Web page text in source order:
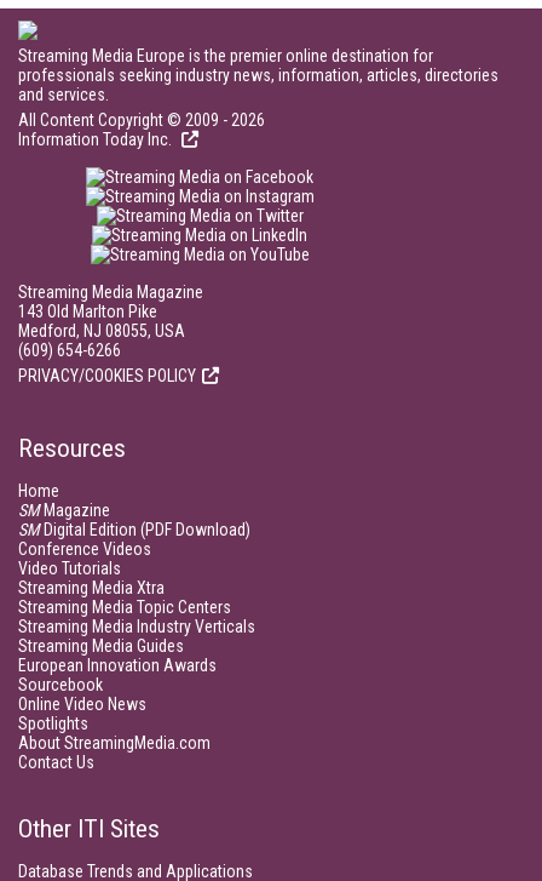
Streaming Media Europe is the premier online destination for
professionals seeking industry news, information, articles, directories
and services.
All Content Copyright © 2009 - 2026
Information Today Inc.
Streaming Media Magazine
143 Old Marlton Pike
Medford, NJ 08055, USA
(609) 654-6266
PRIVACY/COOKIES POLICY
Resources
Home
SMMagazine
SMDigital Edition (PDF Download)
Conference Videos
Video Tutorials
Streaming Media Xtra
Streaming Media Topic Centers
Streaming Media Industry Verticals
Streaming Media Guides
European Innovation Awards
Sourcebook
Online Video News
Spotlights
About StreamingMedia.com
Contact Us
Other ITI Sites
Database Trends and Applications